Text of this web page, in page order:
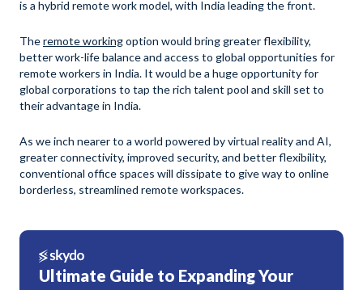
is a hybrid remote work model, with India leading the front.
Theremote workingoption would bring greater flexibility,
better work-life balance and access to global opportunities for
remote workers in India. It would be a huge opportunity for
global corporations to tap the rich talent pool and skill set to
their advantage in India.
As we inch nearer to a world powered by virtual reality and AI,
greater connectivity, improved security, and better flexibility,
conventional office spaces will dissipate to give way to online
borderless, streamlined remote workspaces.
Ultimate Guide to Expanding Your